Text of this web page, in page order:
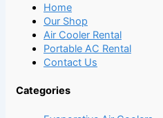
Home
Our Shop
Air Cooler Rental
Portable AC Rental
Contact Us
Categories